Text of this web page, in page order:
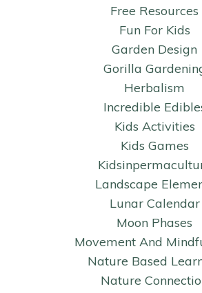
Free Resources
Fun For Kids
Garden Design
Gorilla
Herbalism
Incredible
Kids Activities
Kids Games
Landscape
Lunar Calendar
Moon Phases
Movement And
Nature Based
Nature